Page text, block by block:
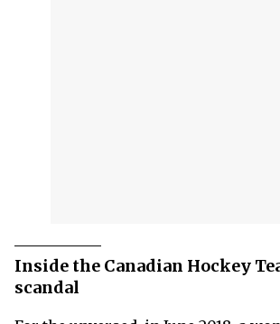
Inside the Canadian Hockey
scandal